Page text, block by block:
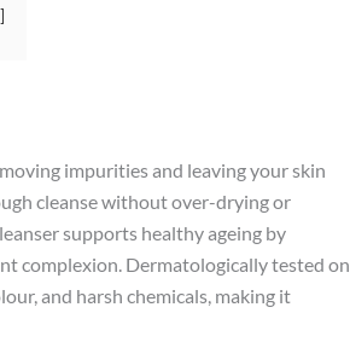
impurities and leaving your skin
cleanse without over-drying or
supports healthy ageing by
complexion. Dermatologically tested on
and harsh chemicals, making it